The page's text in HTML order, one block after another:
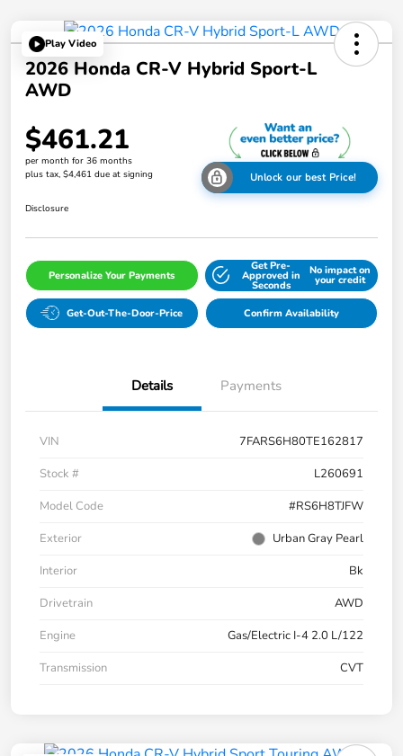
Play Video
2026 Honda CR-V Hybrid Sport-L
AWD
$461.21
per month for 36 months
plus tax, $4,461 due at signing
Unlock our best Price!
Disclosure
Personalize Your Payments
Get Pre-
Approved in
Seconds
No impact on
your credit
Get-Out-The-Door-Price Confirm Availability
Details Payments
VIN
7FARS6H80TE162817
Stock #
L260691
Model Code
#RS6H8TJFW
Exterior
Urban Gray Pearl
Interior
Bk
Drivetrain
AWD
Engine
Gas/Electric I-4 2.0 L/122
Transmission
CVT